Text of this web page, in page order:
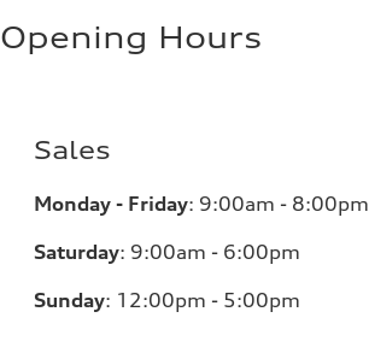
Opening Hours
Sales
Monday - Friday: 9:00am - 8:00pm
Saturday: 9:00am - 6:00pm
Sunday: 12:00pm - 5:00pm